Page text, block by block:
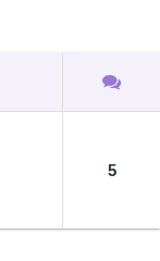
5